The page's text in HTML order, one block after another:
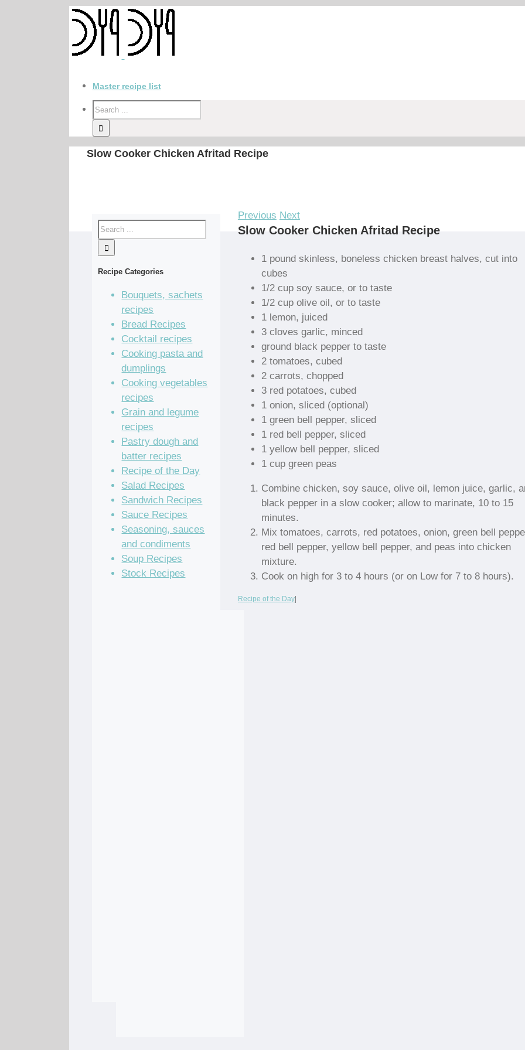
Master recipe list
Slow Cooker Chicken Afritad Recipe
Previous Next
Slow Cooker Chicken Afritad Recipe
1 pound skinless, boneless chicken breast halves, cut into
cubes
1/2 cup soy sauce, or to taste
1/2 cup olive oil, or to taste
1 lemon, juiced
3 cloves garlic, minced
ground black pepper to taste
2 tomatoes, cubed
2 carrots, chopped
3 red potatoes, cubed
1 onion, sliced (optional)
1 green bell pepper, sliced
1 red bell pepper, sliced
1 yellow bell pepper, sliced
1 cup green peas
Combine chicken, soy sauce, olive oil, lemon juice, garlic,
black pepper in a slow cooker; allow to marinate, 10 to 15
minutes.
Mix tomatoes, carrots, red potatoes, onion, green bell
red bell pepper, yellow bell pepper, and peas into chicken
mixture.
Cook on high for 3 to 4 hours (or on Low for 7 to 8 hours).
Recipe of the Day|
Recipe Categories
Bouquets, sachets
recipes
Bread Recipes
Cocktail recipes
Cooking pasta and
dumplings
Cooking vegetables
recipes
Grain and legume
recipes
Pastry dough and
batter recipes
Recipe of the Day
Salad Recipes
Sandwich Recipes
Sauce Recipes
Seasoning, sauces
and condiments
Soup Recipes
Stock Recipes